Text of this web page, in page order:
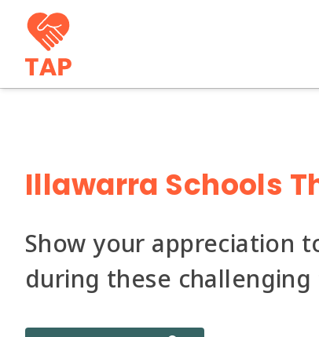
Illawarra Schools
Show your appreciation
during these challenging